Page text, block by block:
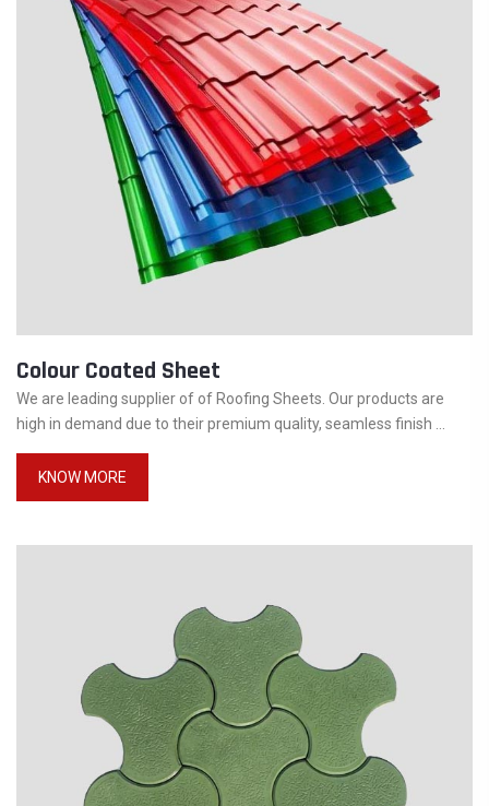
Colour Coated Sheet
We are leading supplier of of Roofing Sheets. Our products are
high in demand due to their premium quality, seamless finish ...
KNOW MORE